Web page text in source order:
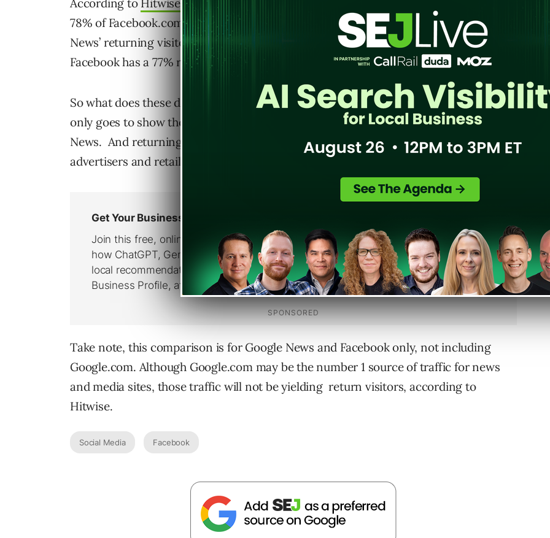
According to Hitwise’s latest compiled data
78% of Facebook.com users were returning visitors to Print Media websites.. Google
News’ returning visitors were only at around 67%. While for Broadcast Media,
Facebook has a 77% returning rate while Google News only has 64% returning rate.
So what does these data mean and how relevant it is for social media marketing? It
only goes to show the value of traffic driven by Facebook as compared to Google
News. And returning values of potential customers are definitely very important for
advertisers and retailers.
Take note, this comparison is for Google News and Facebook only, not including
Google.com. Although Google.com may be the number 1 source of traffic for news
and media sites, those traffic will not be yielding return visitors, according to
Hitwise.
Social Media Facebook